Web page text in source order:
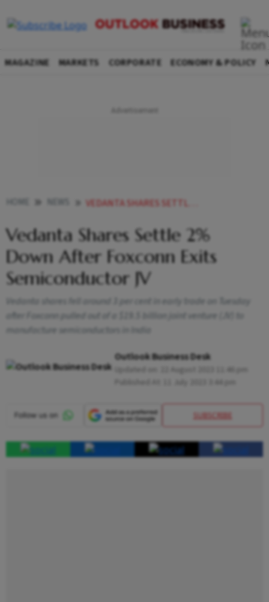
MAGAZINE MARKETS CORPORATE ECONOMY & POLICY
VEDANTA SHARES SETTLE 2 PER CENT DOWN AFTER FOXCONN EXITS SEMICONDUCTOR JV NEWS
Vedanta Shares Settle 2%
Down After Foxconn Exits
Semiconductor JV
Vedanta shares fell around 3 per cent in early trade on Tuesday
after Foxconn pulled out of a $19.5 billion joint venture (JV) to
manufacture semiconductors in India
Outlook Business Desk
SUBSCRIBE